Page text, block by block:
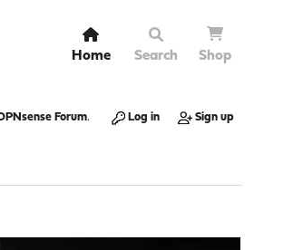
Home Search Shop
Forum. Log in Sign up